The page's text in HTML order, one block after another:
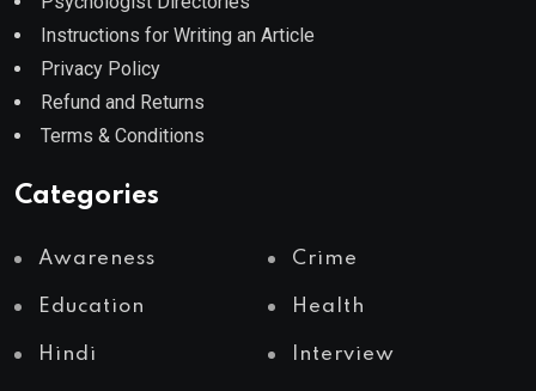
Instructions for Writing an Article
Privacy Policy
Refund and Returns
Terms & Conditions
Categories
Awareness Crime
Education Health
Hindi Interview